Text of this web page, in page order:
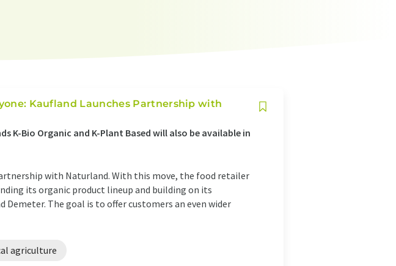
Kaufland Launches Partnership with
K-Bio Organic and K-Plant Based will also be available in
with Naturland. With this move, the food retailer
its organic product lineup and building on its
The goal is to offer customers an even wider
agriculture